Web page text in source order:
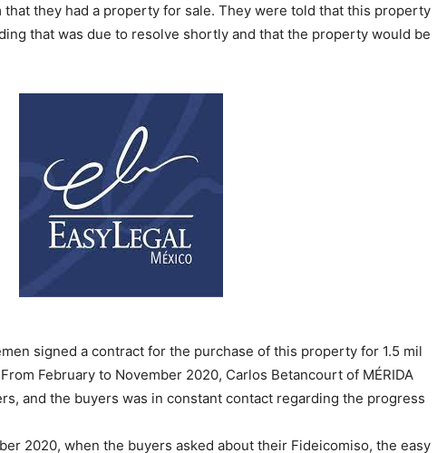
they had a property for sale. They were told that this property
that was due to resolve shortly and that the property would be
signed a contract for the purchase of this property for 1.5 mil
February to November 2020, Carlos Betancourt of MÉRIDA
and the buyers was in constant contact regarding the progress
2020, when the buyers asked about their Fideicomiso, the easy